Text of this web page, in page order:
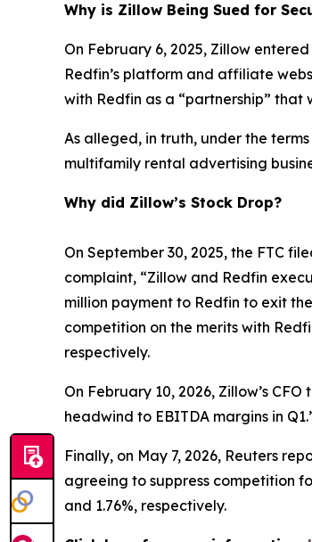
Why is Zillow Being Sued for
On February 6, 2025, Zillow
Redfin’s platform and affiliate
with Redfin as a “partnership” that
As alleged, in truth, under the
multifamily rental advertising
Why did Zillow’s Stock Drop?
On September 30, 2025, the FTC
complaint, “Zillow and Redfin
million payment to Redfin to exit
competition on the merits with
respectively.
On February 10, 2026, Zillow’s
headwind to EBITDA margins in
Finally, on May 7, 2026, Reuters
agreeing to suppress competition
and 1.76%, respectively.